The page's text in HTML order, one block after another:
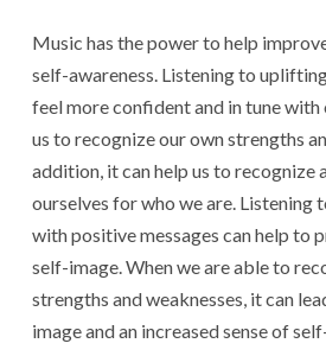
Music has the power to help
self-awareness. Listening to
feel more confident and in tune with
us to recognize our own strengths
addition, it can help us to recognize
ourselves for who we are. Listening
with positive messages can help to
self-image. When we are able to
strengths and weaknesses, it can
image and an increased sense of